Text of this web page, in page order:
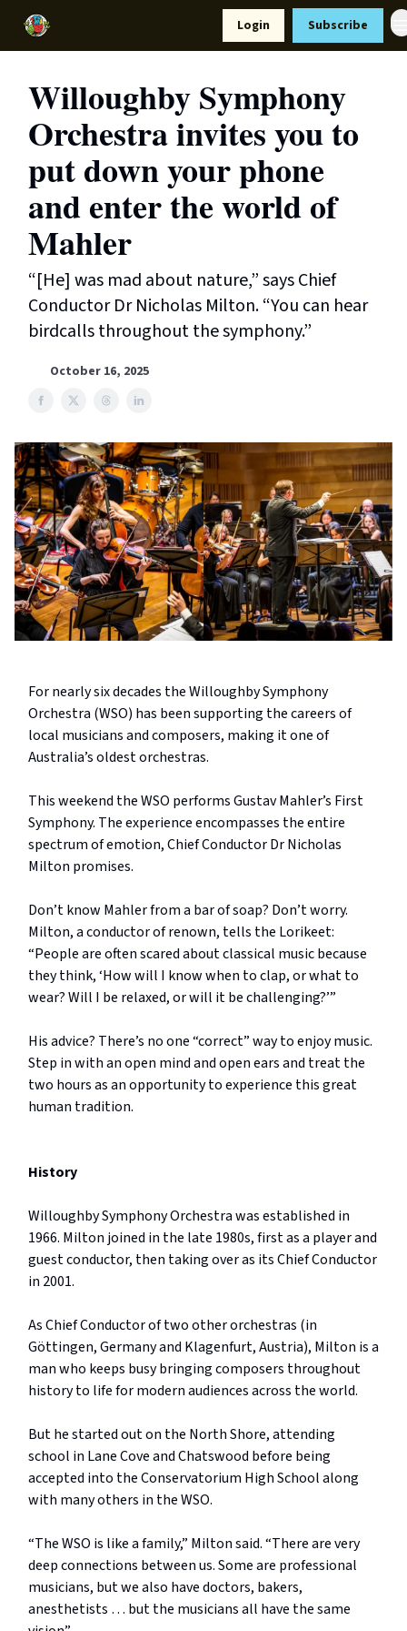
Login Subscribe
Willoughby Symphony
Orchestra invites you to
put down your phone
and enter the world of
Mahler
“[He] was mad about nature,” says Chief
Conductor Dr Nicholas Milton. “You can hear
birdcalls throughout the symphony.”
October 16, 2025
For nearly six decades the Willoughby Symphony
Orchestra (WSO) has been supporting the careers of
local musicians and composers, making it one of
Australia’s oldest orchestras.
This weekend the WSO performs Gustav Mahler’s First
Symphony. The experience encompasses the entire
spectrum of emotion, Chief Conductor Dr Nicholas
Milton promises.
Don’t know Mahler from a bar of soap? Don’t worry.
Milton, a conductor of renown, tells the Lorikeet:
“People are often scared about classical music because
they think, ‘How will I know when to clap, or what to
wear? Will I be relaxed, or will it be challenging?’”
His advice? There’s no one “correct” way to enjoy music.
Step in with an open mind and open ears and treat the
two hours as an opportunity to experience this great
human tradition.
History
Willoughby Symphony Orchestra was established in
1966. Milton joined in the late 1980s, first as a player and
guest conductor, then taking over as its Chief Conductor
in 2001.
As Chief Conductor of two other orchestras (in
Göttingen, Germany and Klagenfurt, Austria), Milton is a
man who keeps busy bringing composers throughout
history to life for modern audiences across the world.
But he started out on the North Shore, attending
school in Lane Cove and Chatswood before being
accepted into the Conservatorium High School along
with many others in the WSO.
“The WSO is like a family,” Milton said. “There are very
deep connections between us. Some are professional
musicians, but we also have doctors, bakers,
anesthetists … but the musicians all have the same